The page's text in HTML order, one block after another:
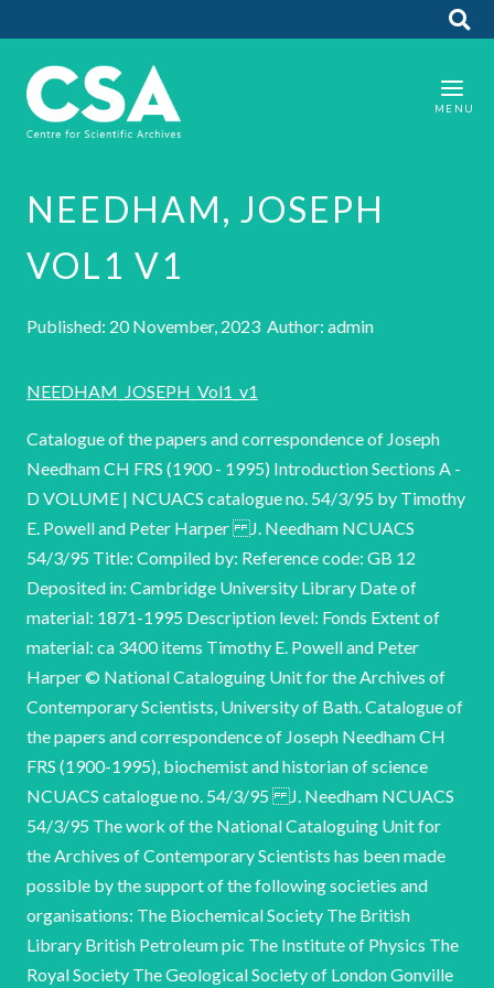
NEEDHAM, JOSEPH
VOL1 V1
Published: 20 November, 2023 Author: admin
NEEDHAM_JOSEPH_Vol1_v1
Catalogue of the papers and correspondence of Joseph
Needham CH FRS (1900 - 1995) Introduction Sections A -
D VOLUME | NCUACS catalogue no. 54/3/95 by Timothy
E. Powell and Peter Harper J. Needham NCUACS
54/3/95 Title: Compiled by: Reference code: GB 12
Deposited in: Cambridge University Library Date of
material: 1871-1995 Description level: Fonds Extent of
material: ca 3400 items Timothy E. Powell and Peter
Harper © National Cataloguing Unit for the Archives of
Contemporary Scientists, University of Bath. Catalogue of
the papers and correspondence of Joseph Needham CH
FRS (1900-1995), biochemist and historian of science
NCUACS catalogue no. 54/3/95 J. Needham NCUACS
54/3/95 The work of the National Cataloguing Unit for
the Archives of Contemporary Scientists has been made
possible by the support of the following societies and
organisations: The Biochemical Society The British
Library British Petroleum pic The Institute of Physics The
Royal Society The Geological Society of London Gonville